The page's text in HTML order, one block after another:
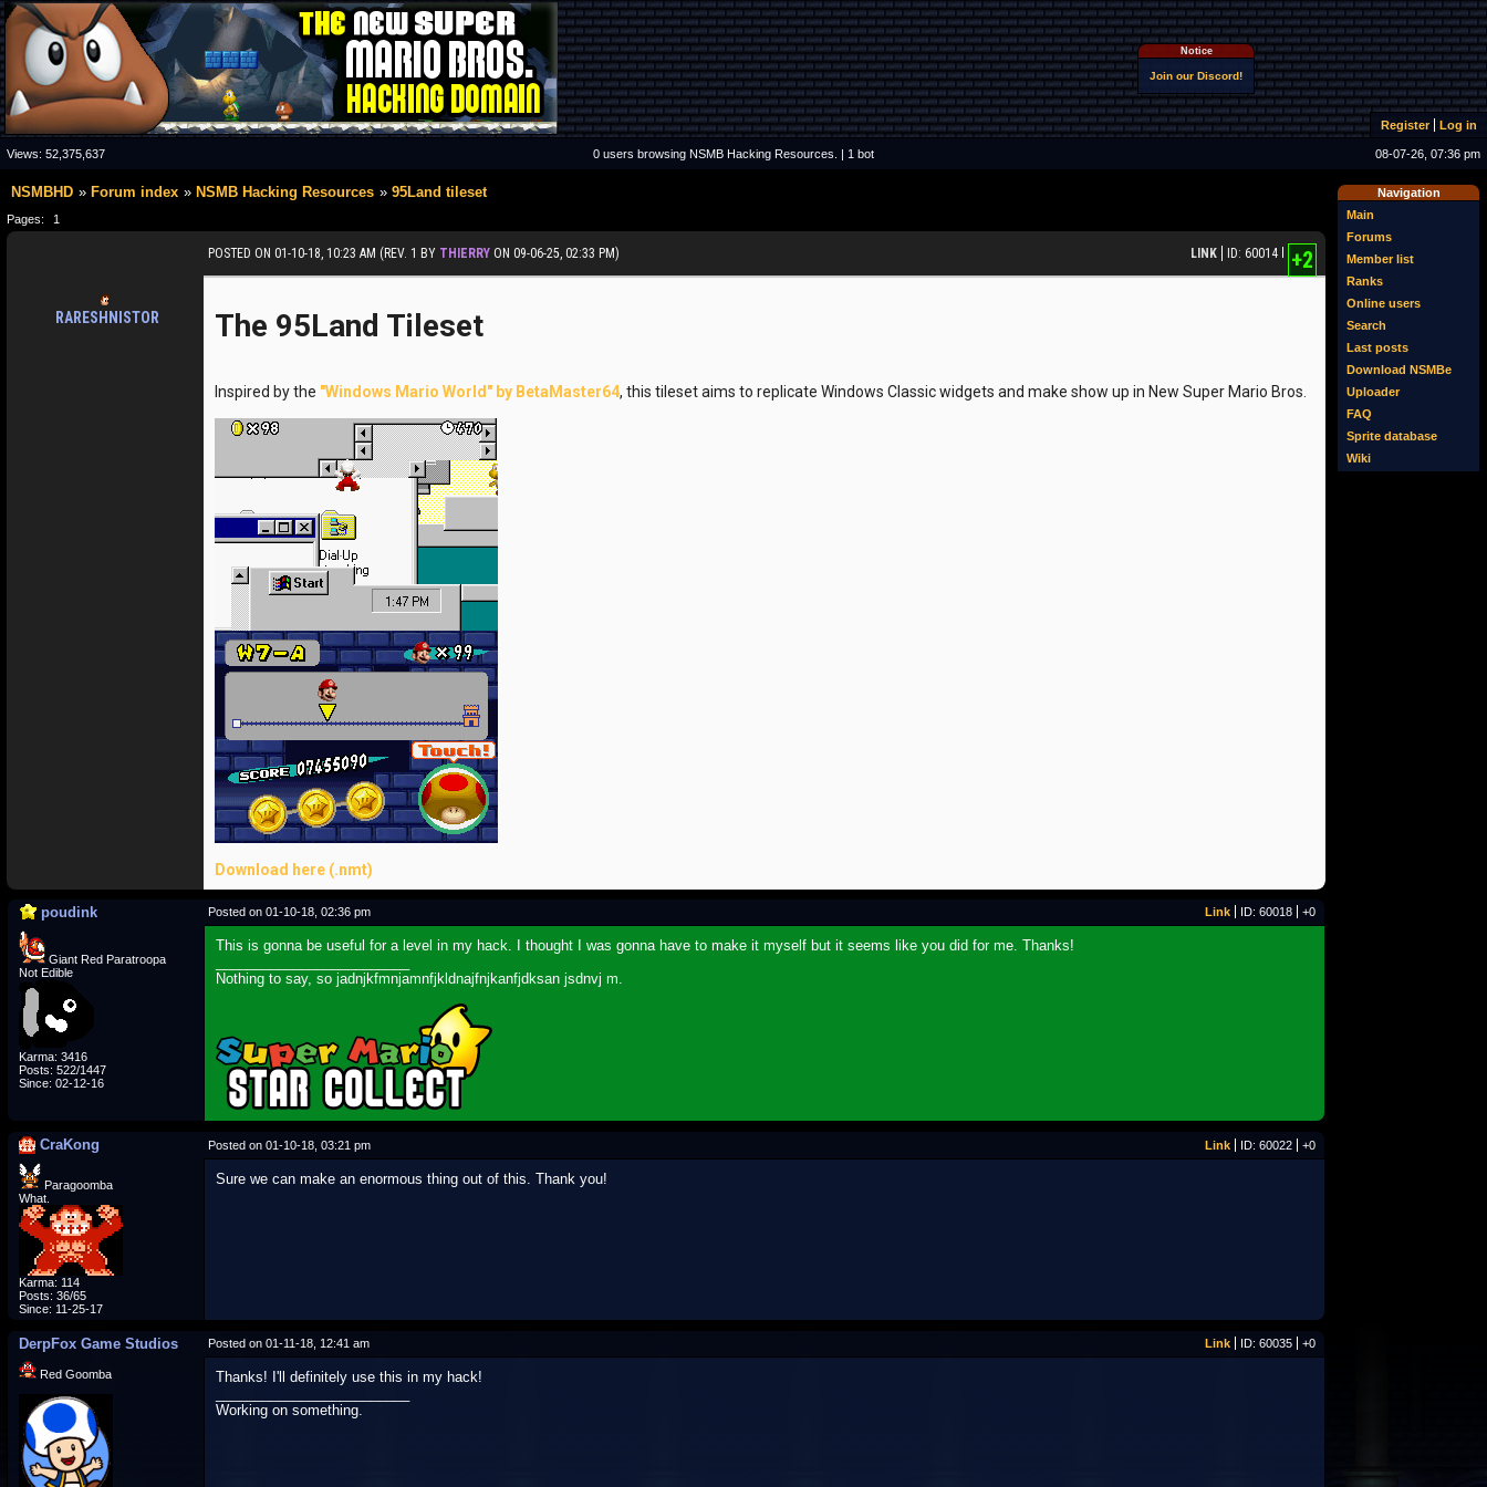
Notice
Join our Discord!
Register Log in
Views: 52,375,637 0 users browsing NSMB Hacking Resources. | 1 bot 08-07-26, 07:36 pm
Navigation
Main
Forums
Member list
Ranks
Online users
Search
Last posts
Download NSMBe
Uploader
FAQ
Sprite database
Wiki
NSMBHD Forum index NSMB Hacking Resources 95Land tileset
Pages: 1
RARESHNISTOR
POSTED ON 01-10-18, 10:23 AM (REV. 1 BY THIERRY ON 09-06-25, 02:33 PM) LINK ID: 60014 +2
The 95Land Tileset
Inspired by the "Windows Mario World" by BetaMaster64, this tileset aims to replicate Windows Classic widgets and make show up in New Super Mario Bros.
Download here (.nmt)
poudink Posted on 01-10-18, 02:36 pm Link ID: 60018 +0
Giant Red Paratroopa
Not Edible
Karma: 3416
Posts: 522/1447
Since: 02-12-16
This is gonna be useful for a level in my hack. I thought I was gonna have to make it myself but it seems like you did for me. Thanks!
Nothing to say, so jadnjkfmnjamnfjkldnajfnjkanfjdksan jsdnvj m.
CraKong Posted on 01-10-18, 03:21 pm Link ID: 60022 +0
Paragoomba
What.
Karma: 114
Posts: 36/65
Since: 11-25-17
Sure we can make an enormous thing out of this. Thank you!
DerpFox Game Studios Posted on 01-11-18, 12:41 am Link ID: 60035 +0
Red Goomba
Thanks! I'll definitely use this in my hack!
Working on something.